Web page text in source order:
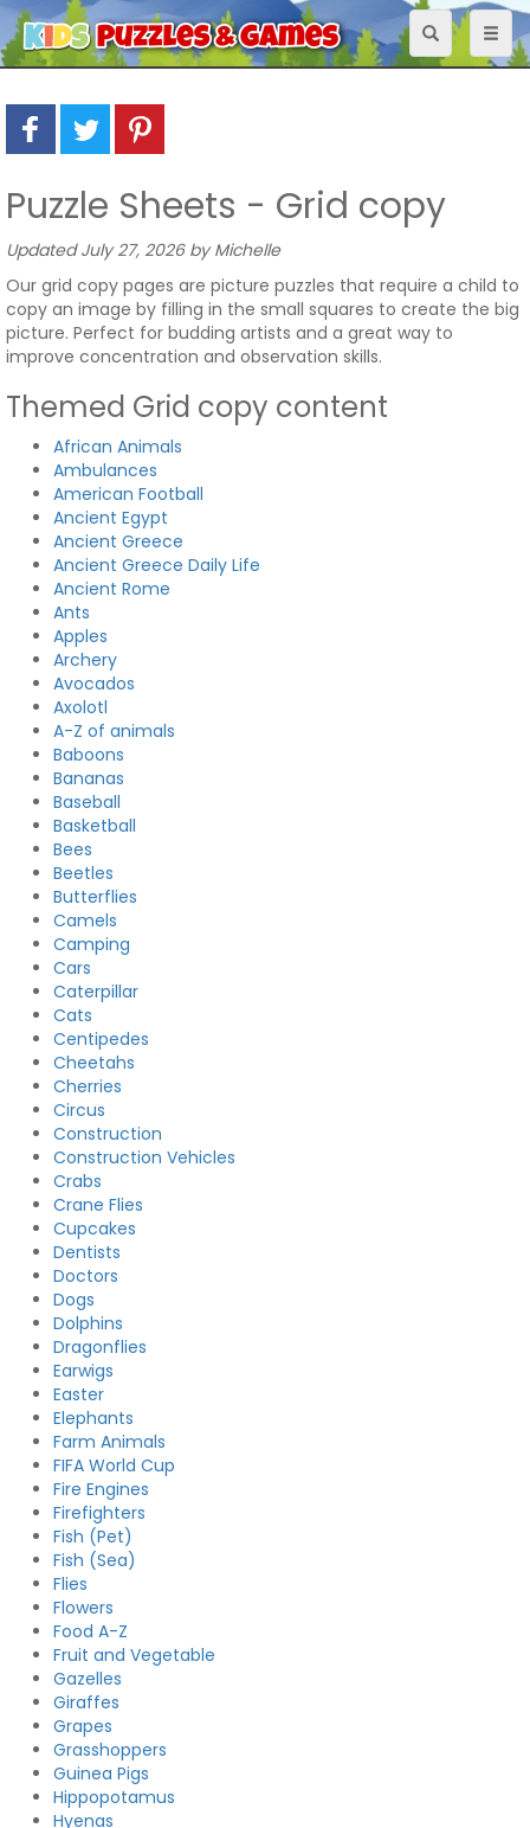
Toggle
navigation
Puzzle Sheets - Grid copy
Updated July 27, 2026 by Michelle
Our grid copy pages are picture puzzles that require a child to
copy an image by filling in the small squares to create the big
picture. Perfect for budding artists and a great way to
improve concentration and observation skills.
Themed Grid copy content
African Animals
Ambulances
American Football
Ancient Egypt
Ancient Greece
Ancient Greece Daily Life
Ancient Rome
Ants
Apples
Archery
Avocados
Axolotl
A-Z of animals
Baboons
Bananas
Baseball
Basketball
Bees
Beetles
Butterflies
Camels
Camping
Cars
Caterpillar
Cats
Centipedes
Cheetahs
Cherries
Circus
Construction
Construction Vehicles
Crabs
Crane Flies
Cupcakes
Dentists
Doctors
Dogs
Dolphins
Dragonflies
Earwigs
Easter
Elephants
Farm Animals
FIFA World Cup
Fire Engines
Firefighters
Fish (Pet)
Fish (Sea)
Flies
Flowers
Food A-Z
Fruit and Vegetable
Gazelles
Giraffes
Grapes
Grasshoppers
Guinea Pigs
Hippopotamus
Hyenas